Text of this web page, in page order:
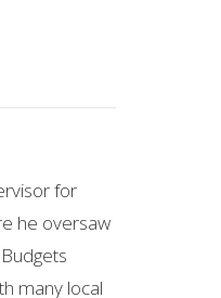
for
he oversaw
many local